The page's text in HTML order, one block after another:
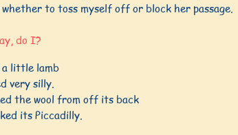
to toss myself off or block her passage.
do I?
a little lamb
very silly.
the wool from off its back
its Piccadilly.